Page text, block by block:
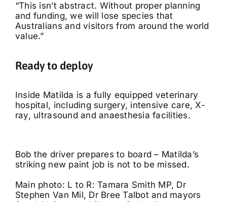
“This isn’t abstract. Without proper planning
and funding, we will lose species that
Australians and visitors from around the world
value.”
Ready to deploy
Inside Matilda is a fully equipped veterinary
hospital, including surgery, intensive care, X-
ray, ultrasound and anaesthesia facilities.
Bob the driver prepares to board – Matilda’s
striking new paint job is not to be missed.
Main photo: L to R: Tamara Smith MP, Dr
Stephen Van Mil, Dr Bree Talbot and mayors